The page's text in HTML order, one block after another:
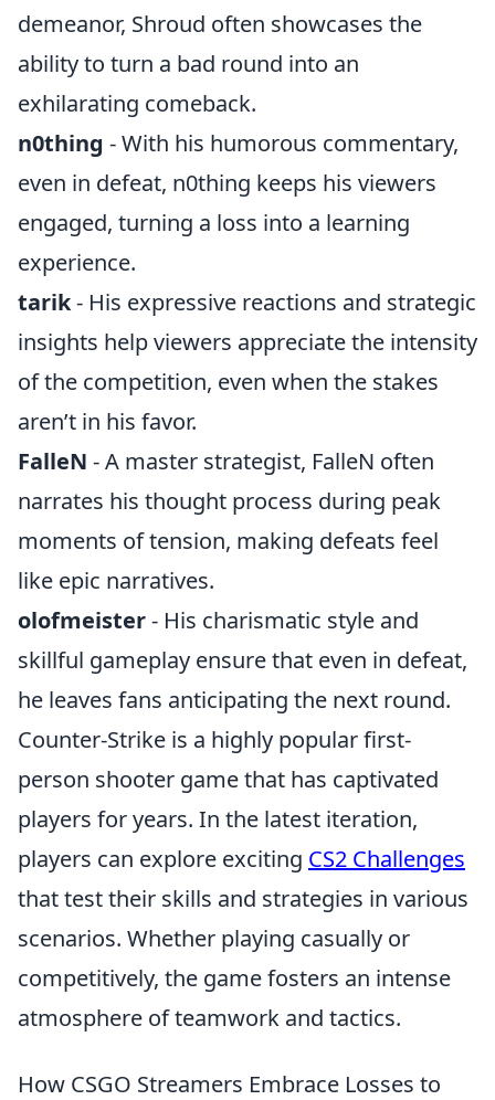
demeanor, Shroud often showcases the
ability to turn a bad round into an
exhilarating comeback.
n0thing - With his humorous commentary,
even in defeat, n0thing keeps his viewers
engaged, turning a loss into a learning
experience.
tarik- His expressive reactions and strategic
insights help viewers appreciate the intensity
of the competition, even when the stakes
aren’t in his favor.
FalleN - A master strategist, FalleN often
narrates his thought process during peak
moments of tension, making defeats feel
like epic narratives.
olofmeister- His charismatic style and
skillful gameplay ensure that even in defeat,
he leaves fans anticipating the next round.
Counter-Strike is a highly popular first-
person shooter game that has captivated
players for years. In the latest iteration,
players can explore exciting CS2 Challenges
that test their skills and strategies in various
scenarios. Whether playing casually or
competitively, the game fosters an intense
atmosphere of teamwork and tactics.
How CSGO Streamers Embrace Losses to